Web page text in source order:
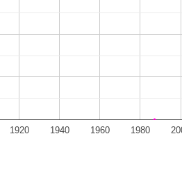
1920 1940 1960 1980